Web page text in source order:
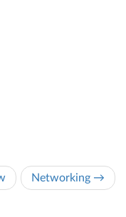
Networking →